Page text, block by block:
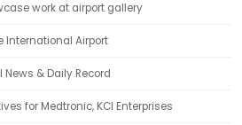
work at airport gallery
International Airport
& Daily Record
for Medtronic, KCI Enterprises